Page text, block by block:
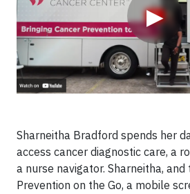
▶
Sharneitha Bradford spends her
access cancer diagnostic care, a
a nurse navigator. Sharneitha,
Prevention on the Go, a mobile